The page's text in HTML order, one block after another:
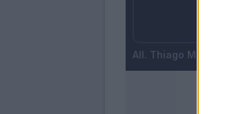
Thiago Motta